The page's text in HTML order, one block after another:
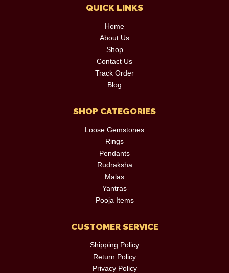
QUICK LINKS
Home
About Us
Shop
Contact Us
Track Order
Blog
SHOP CATEGORIES
Loose Gemstones
Rings
Pendants
Rudraksha
Malas
Yantras
Pooja Items
CUSTOMER SERVICE
Shipping Policy
Return Policy
Privacy Policy